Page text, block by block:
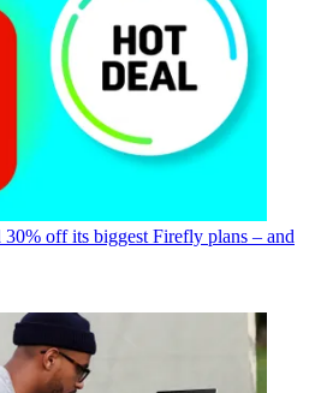
30% off its biggest Firefly plans – and